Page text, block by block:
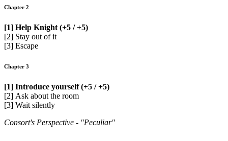
Chapter 2
[1] Help Knight (+5 / +5)
[2] Stay out of it
[3] Escape
Chapter 3
[1] Introduce yourself (+5 / +5)
[2] Ask about the room
[3] Wait silently
Consort's Perspective - "Peculiar"